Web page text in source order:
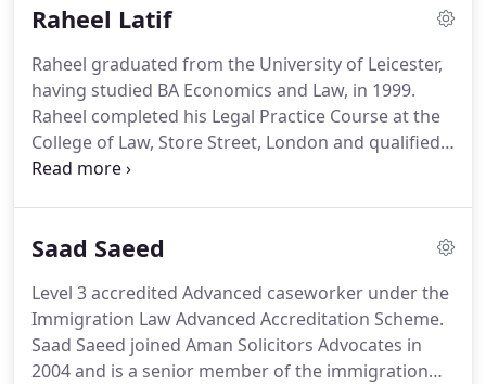
Raheel Latif
Raheel graduated from the University of Leicester,
having studied BA Economics and Law, in 1999.
Raheel completed his Legal Practice Course at the
College of Law, Store Street, London and qualified
as Solicitor in 2002.
Managing Director and the Compliance Officer
Raheel is an accredited Senior Caseworker and
Supervisor under the Law Society's Immigration
and Asylum Law Accreditation.
Saad Saeed
Level 3 accredited Advanced caseworker under the
Immigration Law Advanced Accreditation Scheme.
Saad Saeed joined Aman Solicitors Advocates in
2004 and is a senior member of the immigration